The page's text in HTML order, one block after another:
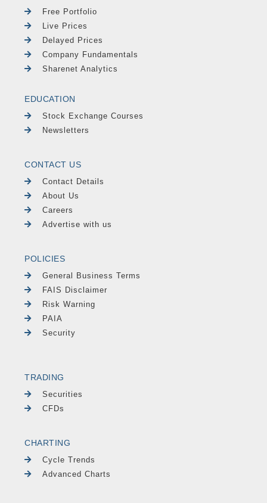
Free Portfolio
Live Prices
Delayed Prices
Company Fundamentals
Sharenet Analytics
EDUCATION
Stock Exchange Courses
Newsletters
CONTACT US
Contact Details
About Us
Careers
Advertise with us
POLICIES
General Business Terms
FAIS Disclaimer
Risk Warning
PAIA
Security
TRADING
Securities
CFDs
CHARTING
Cycle Trends
Advanced Charts